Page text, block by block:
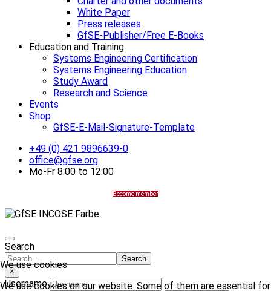
White Paper
Press releases
GfSE-Publisher/Free E-Books
Education and Training
Systems Engineering Certification
Systems Engineering Education
Study Award
Research and Science
Events
Shop
GfSE-E-Mail-Signature-Template
+49 (0) 421 9896639-0
office@gfse.org
Mo-Fr 8:00 to 12:00
Become member
We use cookies
We use cookies on our website. Some of them are essential for
Search
Search
×
Username